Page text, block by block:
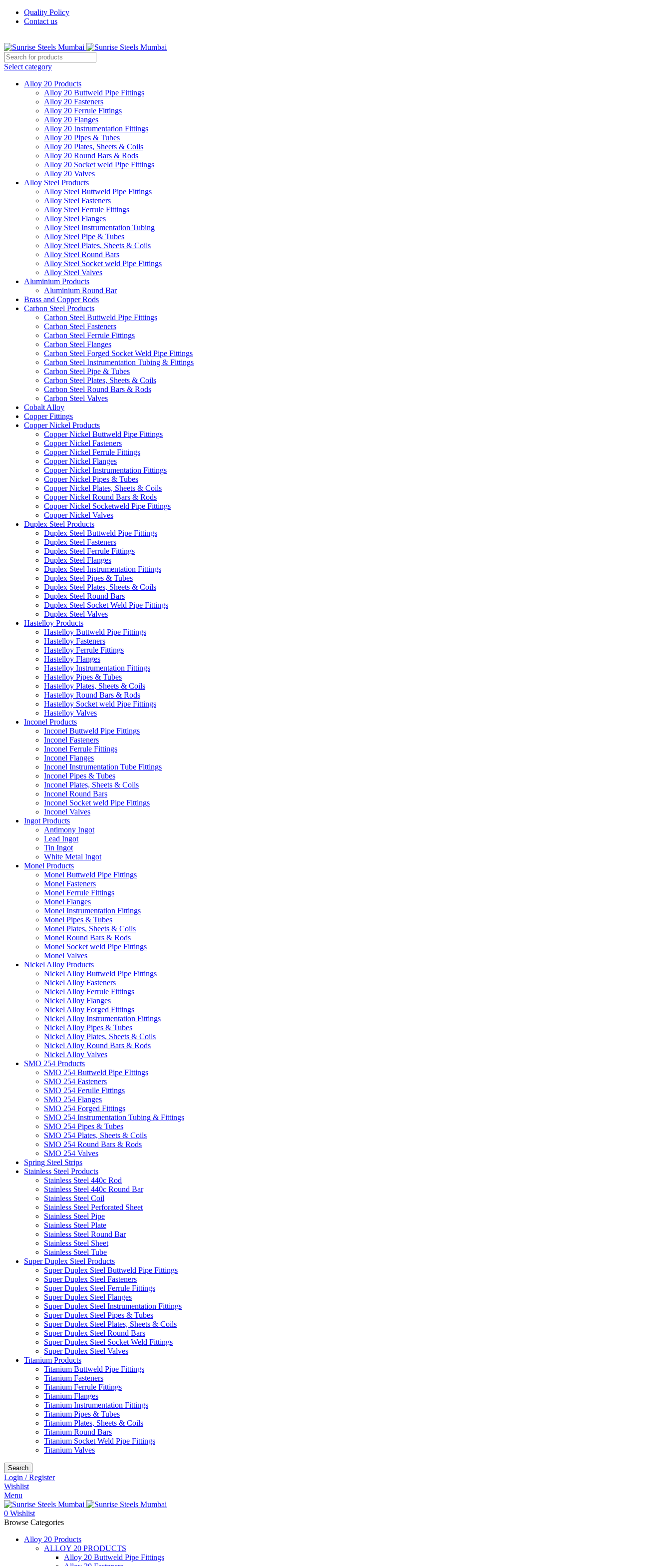
Quality Policy
Contact us
Select category
Alloy 20 Products
Alloy 20 Buttweld Pipe Fittings
Alloy 20 Fasteners
Alloy 20 Ferrule Fittings
Alloy 20 Flanges
Alloy 20 Instrumentation Fittings
Alloy 20 Pipes & Tubes
Alloy 20 Plates, Sheets & Coils
Alloy 20 Round Bars & Rods
Alloy 20 Socket weld Pipe Fittings
Alloy 20 Valves
Alloy Steel Products
Alloy Steel Buttweld Pipe Fittings
Alloy Steel Fasteners
Alloy Steel Ferrule Fittings
Alloy Steel Flanges
Alloy Steel Instrumentation Tubing
Alloy Steel Pipe & Tubes
Alloy Steel Plates, Sheets & Coils
Alloy Steel Round Bars
Alloy Steel Socket weld Pipe Fittings
Alloy Steel Valves
Aluminium Products
Aluminium Round Bar
Brass and Copper Rods
Carbon Steel Products
Carbon Steel Buttweld Pipe Fittings
Carbon Steel Fasteners
Carbon Steel Ferrule Fittings
Carbon Steel Flanges
Carbon Steel Forged Socket Weld Pipe Fittings
Carbon Steel Instrumentation Tubing & Fittings
Carbon Steel Pipe & Tubes
Carbon Steel Plates, Sheets & Coils
Carbon Steel Round Bars & Rods
Carbon Steel Valves
Cobalt Alloy
Copper Fittings
Copper Nickel Products
Copper Nickel Buttweld Pipe Fittings
Copper Nickel Fasteners
Copper Nickel Ferrule Fittings
Copper Nickel Flanges
Copper Nickel Instrumentation Fittings
Copper Nickel Pipes & Tubes
Copper Nickel Plates, Sheets & Coils
Copper Nickel Round Bars & Rods
Copper Nickel Socketweld Pipe Fittings
Copper Nickel Valves
Duplex Steel Products
Duplex Steel Buttweld Pipe Fittings
Duplex Steel Fasteners
Duplex Steel Ferrule Fittings
Duplex Steel Flanges
Duplex Steel Instrumentation Fittings
Duplex Steel Pipes & Tubes
Duplex Steel Plates, Sheets & Coils
Duplex Steel Round Bars
Duplex Steel Socket Weld Pipe Fittings
Duplex Steel Valves
Hastelloy Products
Hastelloy Buttweld Pipe Fittings
Hastelloy Fasteners
Hastelloy Ferrule Fittings
Hastelloy Flanges
Hastelloy Instrumentation Fittings
Hastelloy Pipes & Tubes
Hastelloy Plates, Sheets & Coils
Hastelloy Round Bars & Rods
Hastelloy Socket weld Pipe Fittings
Hastelloy Valves
Inconel Products
Inconel Buttweld Pipe Fittings
Inconel Fasteners
Inconel Ferrule Fittings
Inconel Flanges
Inconel Instrumentation Tube Fittings
Inconel Pipes & Tubes
Inconel Plates, Sheets & Coils
Inconel Round Bars
Inconel Socket weld Pipe Fittings
Inconel Valves
Ingot Products
Antimony Ingot
Lead Ingot
Tin Ingot
White Metal Ingot
Monel Products
Monel Buttweld Pipe Fittings
Monel Fasteners
Monel Ferrule Fittings
Monel Flanges
Monel Instrumentation Fittings
Monel Pipes & Tubes
Monel Plates, Sheets & Coils
Monel Round Bars & Rods
Monel Socket weld Pipe Fittings
Monel Valves
Nickel Alloy Products
Nickel Alloy Buttweld Pipe Fittings
Nickel Alloy Fasteners
Nickel Alloy Ferrule Fittings
Nickel Alloy Flanges
Nickel Alloy Forged Fittings
Nickel Alloy Instrumentation Fittings
Nickel Alloy Pipes & Tubes
Nickel Alloy Plates, Sheets & Coils
Nickel Alloy Round Bars & Rods
Nickel Alloy Valves
SMO 254 Products
SMO 254 Buttweld Pipe FIttings
SMO 254 Fasteners
SMO 254 Ferulle Fittings
SMO 254 Flanges
SMO 254 Forged Fittings
SMO 254 Instrumentation Tubing & Fittings
SMO 254 Pipes & Tubes
SMO 254 Plates, Sheets & Coils
SMO 254 Round Bars & Rods
SMO 254 Valves
Spring Steel Strips
Stainless Steel Products
Stainless Steel 440c Rod
Stainless Steel 440c Round Bar
Stainless Steel Coil
Stainless Steel Perforated Sheet
Stainless Steel Pipe
Stainless Steel Plate
Stainless Steel Round Bar
Stainless Steel Sheet
Stainless Steel Tube
Super Duplex Steel Products
Super Duplex Steel Buttweld Pipe Fittings
Super Duplex Steel Fasteners
Super Duplex Steel Ferrule Fittings
Super Duplex Steel Flanges
Super Duplex Steel Instrumentation Fittings
Super Duplex Steel Pipes & Tubes
Super Duplex Steel Plates, Sheets & Coils
Super Duplex Steel Round Bars
Super Duplex Steel Socket Weld Fittings
Super Duplex Steel Valves
Titanium Products
Titanium Buttweld Pipe Fittings
Titanium Fasteners
Titanium Ferrule Fittings
Titanium Flanges
Titanium Instrumentation Fittings
Titanium Pipes & Tubes
Titanium Plates, Sheets & Coils
Titanium Round Bars
Titanium Socket Weld Pipe Fittings
Titanium Valves
Search
Login / Register
Wishlist
Menu
0 Wishlist
Browse Categories
Alloy 20 Products
ALLOY 20 PRODUCTS
Alloy 20 Buttweld Pipe Fittings